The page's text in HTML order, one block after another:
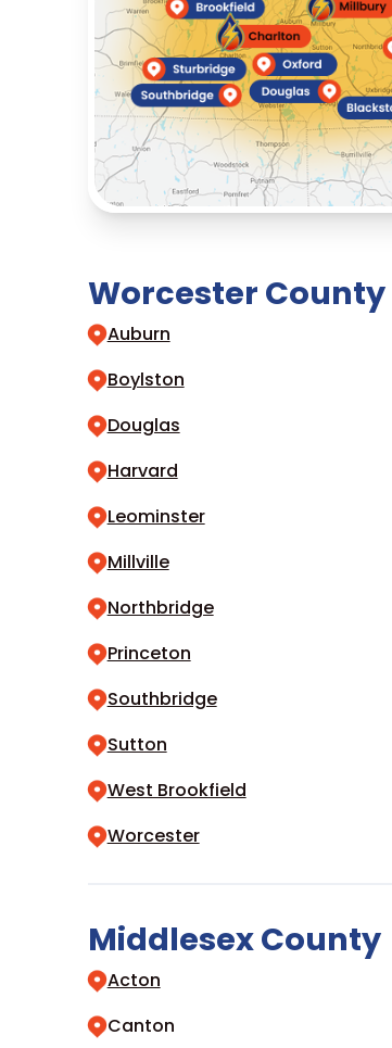
Worcester County
Auburn
Boylston
Douglas
Harvard
Leominster
Millville
Northbridge
Princeton
Southbridge
Sutton
West Brookfield
Worcester
Middlesex County
Acton
Canton